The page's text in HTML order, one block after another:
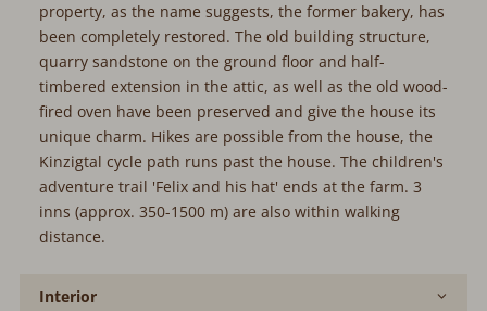
property, as the name suggests, the former bakery, has
been completely restored. The old building structure,
quarry sandstone on the ground floor and half-
timbered extension in the attic, as well as the old wood-
fired oven have been preserved and give the house its
unique charm. Hikes are possible from the house, the
Kinzigtal cycle path runs past the house. The children's
adventure trail 'Felix and his hat' ends at the farm. 3
inns (approx. 350-1500 m) are also within walking
distance.
Interior